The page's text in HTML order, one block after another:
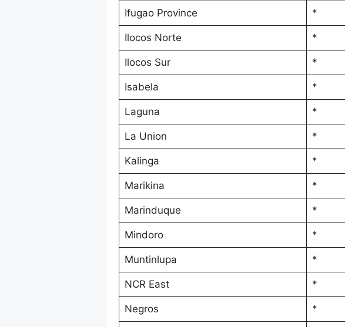
Ifugao Province *
Ilocos Norte *
Ilocos Sur *
Isabela *
Laguna *
La Union *
Kalinga *
Marikina *
Marinduque *
Mindoro *
Muntinlupa *
NCR East *
Negros *